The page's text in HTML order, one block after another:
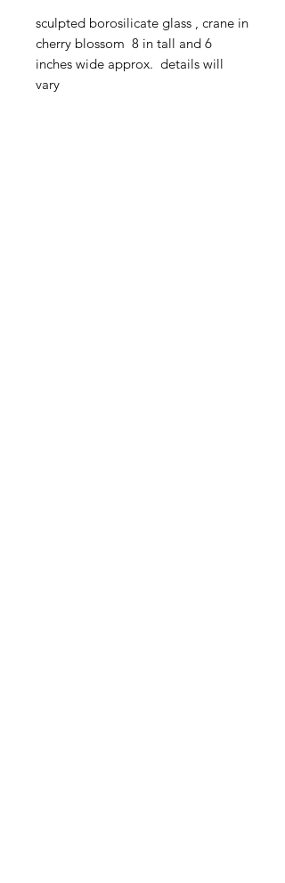
sculpted borosilicate glass , crane in
cherry blossom 8 in tall and 6
inches wide approx. details will
vary